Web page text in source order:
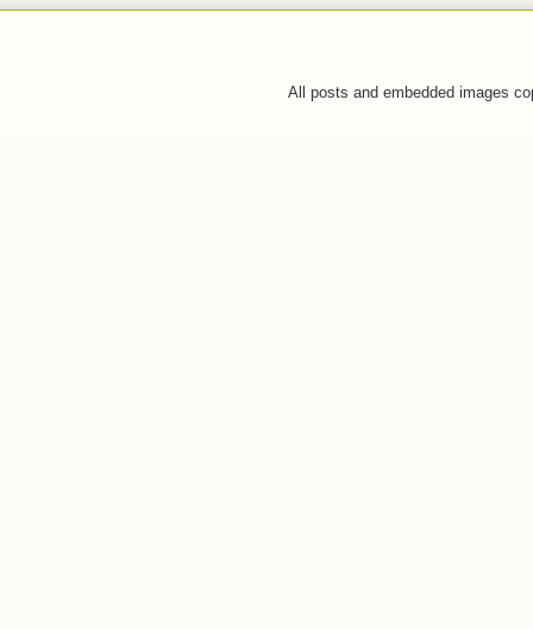
All posts and embedded images